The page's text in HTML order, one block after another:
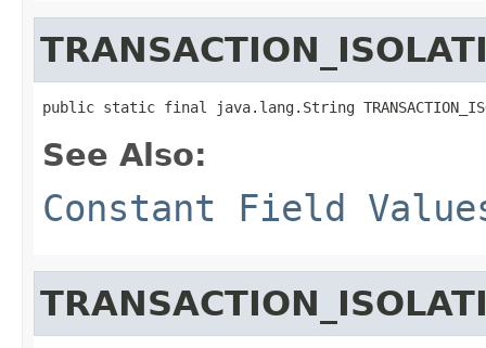
public static final java.lang.String
See Also:
Constant Field